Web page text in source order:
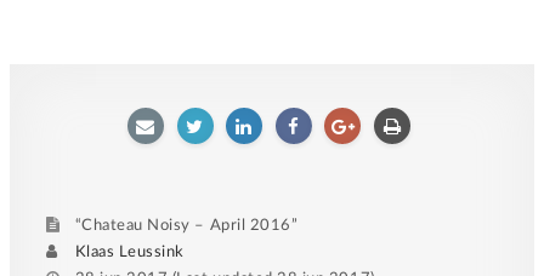
E-
TwitterLinkedInFacebook
GoogleAfdrukken
“Chateau Noisy – April 2016”
AuthorKlaas Leussink